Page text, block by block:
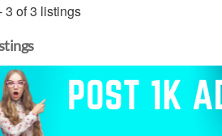
3 of 3 listings